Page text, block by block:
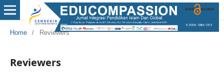
Home / Reviewers
Reviewers